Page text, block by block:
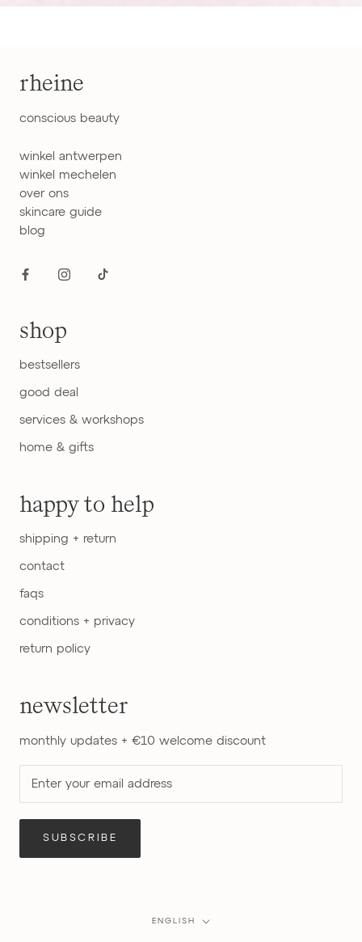
rheine
conscious beauty
winkel antwerpen
winkel mechelen
over ons
skincare guide
blog
shop
bestsellers
good deal
services & workshops
home & gifts
happy to help
shipping + return
contact
faqs
conditions + privacy
return policy
newsletter
monthly updates + €10 welcome discount
SUBSCRIBE
Language
ENGLISH